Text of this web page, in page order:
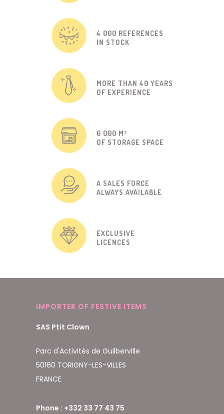
4 000 REFERENCES
IN STOCK
MORE THAN 40 YEARS
OF EXPERIENCE
6 000 M²
OF STORAGE SPACE
A SALES FORCE
ALWAYS AVAILABLE
EXCLUSIVE
LICENCES
IMPORTER OF FESTIVE ITEMS
SAS Ptit Clown
Parc d'Activités de Guilberville
50160 TORIGNY-LES-VILLES
FRANCE
Phone : +332 33 77 43 75